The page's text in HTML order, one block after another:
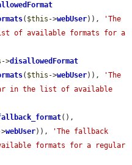
( $this ->webUser)),
'The
of available formats for a
->disallowedFormat
( $this ->webUser)),
'The
in the list of available
webUser)),
'The fallback
formats for a regular